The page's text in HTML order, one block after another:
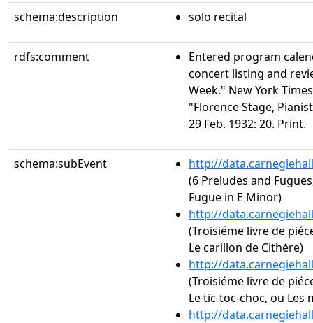
schema:description solo recital
rdfs:comment
Entered program
concert listing and
Week." New York
"Florence Stage,
29 Feb. 1932: 20. Print.
schema:subEvent
http://
(6 Preludes and
Fugue in E Minor)
http://
(Troisiéme livre de
Le carillon de Cithére)
http://
(Troisiéme livre de
Le tic-toc-choc, ou Les
http://